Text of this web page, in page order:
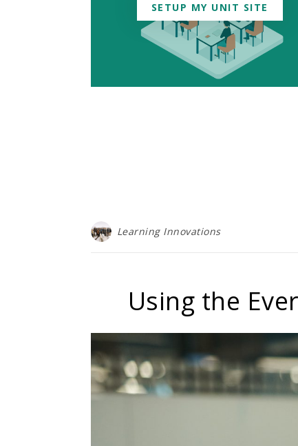
SETUP MY UNIT SITE
Learning Innovations
Using the